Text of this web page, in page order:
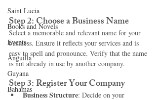
Saint Lucia
Books and Novels
Events
Anguilla
Guyana
Bahamas
Step 2: Choose a Business Name
Select a memorable and relevant name for your
business. Ensure it reflects your services and is
easy to spell and pronounce. Verify that the name
is not already in use by another company.
Step 3: Register Your Company
Business Structure: Decide on your